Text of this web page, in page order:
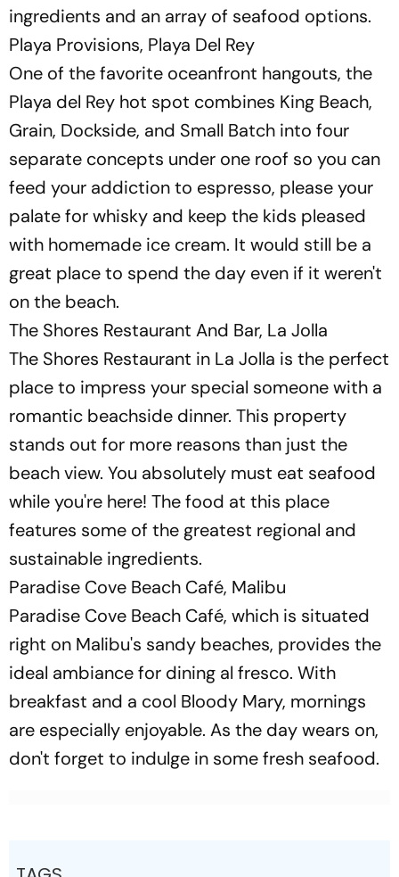
ingredients and an array of seafood options.
Playa Provisions, Playa Del Rey
One of the favorite oceanfront hangouts, the
Playa del Rey hot spot combines King Beach,
Grain, Dockside, and Small Batch into four
separate concepts under one roof so you can
feed your addiction to espresso, please your
palate for whisky and keep the kids pleased
with homemade ice cream. It would still be a
great place to spend the day even if it weren't
on the beach.
The Shores Restaurant And Bar, La Jolla
The Shores Restaurant in La Jolla is the perfect
place to impress your special someone with a
romantic beachside dinner. This property
stands out for more reasons than just the
beach view. You absolutely must eat seafood
while you're here! The food at this place
features some of the greatest regional and
sustainable ingredients.
Paradise Cove Beach Café, Malibu
Paradise Cove Beach Café, which is situated
right on Malibu's sandy beaches, provides the
ideal ambiance for dining al fresco. With
breakfast and a cool Bloody Mary, mornings
are especially enjoyable. As the day wears on,
don't forget to indulge in some fresh seafood.